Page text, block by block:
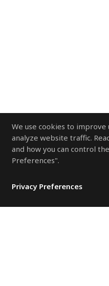
We use cookies to
analyze website traffic.
and how you can control
Preferences".
Privacy Preferences